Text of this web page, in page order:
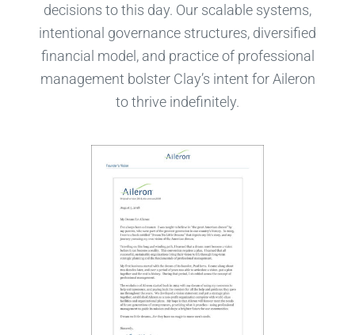
decisions to this day. Our scalable systems,
intentional governance structures, diversified
financial model, and practice of professional
management bolster Clay’s intent for Aileron
to thrive indefinitely.